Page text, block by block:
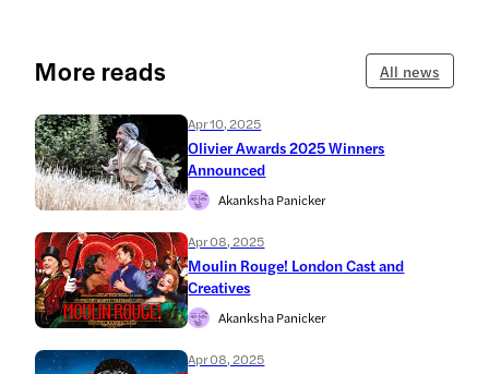
More reads All news
Apr 10, 2025
Olivier Awards 2025 Winners
Announced
Akanksha Panicker
Apr 08, 2025
Moulin Rouge! London Cast and
Creatives
Akanksha Panicker
Apr 08, 2025